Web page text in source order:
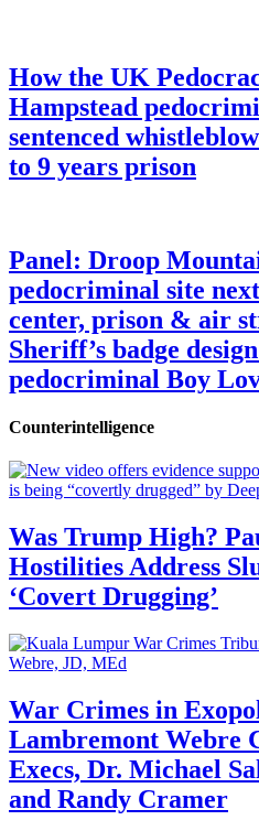
How the UK
Hampstead
sentenced
to 9 years prison
Panel: Droop
pedocriminal site
center, prison & air
Sheriff’s badge
pedocriminal Boy
Counterintelligence
Was Trump High?
Hostilities Address
‘Covert Drugging’
War Crimes in
Lambremont Webre
Execs, Dr. Michael
and Randy Cramer